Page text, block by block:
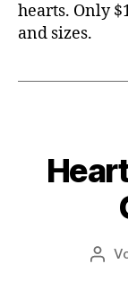
hearts. Only
and sizes.